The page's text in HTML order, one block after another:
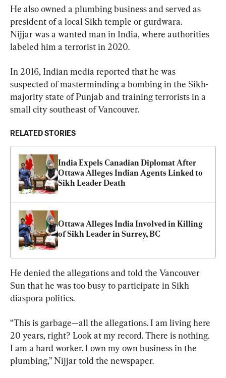
He also owned a plumbing business and served as
president of a local Sikh temple or gurdwara.
Nijjar was a wanted man in India, where authorities
labeled him a terrorist in 2020.
In 2016, Indian media reported that he was
suspected of masterminding a bombing in the Sikh-
majority state of Punjab and training terrorists in a
small city southeast of Vancouver.
RELATED STORIES
India Expels Canadian Diplomat After
Ottawa Alleges Indian Agents Linked to
Sikh Leader Death
Ottawa Alleges India Involved in Killing
of Sikh Leader in Surrey, BC
He denied the allegations and told the Vancouver
Sun that he was too busy to participate in Sikh
diaspora politics.
“This is garbage—all the allegations. I am living here
20 years, right? Look at my record. There is nothing.
I am a hard worker. I own my own business in the
plumbing,” Nijjar told the newspaper.